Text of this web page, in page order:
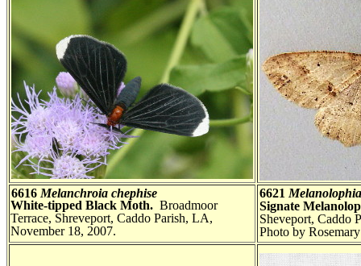
6616 Melanchroia chephise
White-tipped Black Moth. Broadmoor
Terrace, Shreveport, Caddo Parish, LA,
November 18, 2007.
6621
Signate
Sheveport, Caddo
Photo by